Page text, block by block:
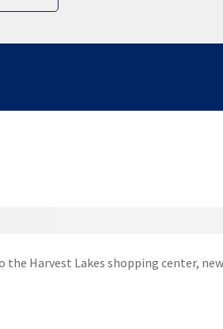
Harvest Lakes shopping center,